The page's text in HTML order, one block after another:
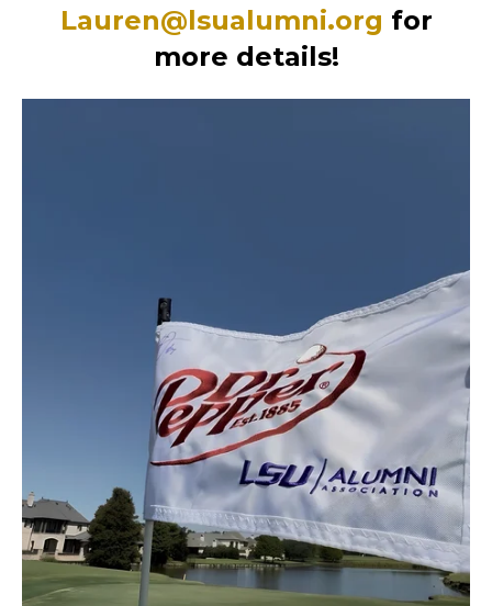
Lauren@lsualumni.org for
more details!